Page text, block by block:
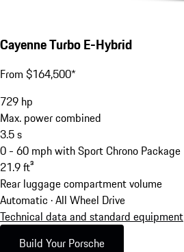
Cayenne Turbo E-Hybrid
From $164,500*
729 hp
Max. power combined
3.5s
0 - 60 mph with Sport Chrono Package
21.9ft³
Rear luggage compartment volume
Automatic · All Wheel Drive
Technical data and standard equipment
Build Your Porsche